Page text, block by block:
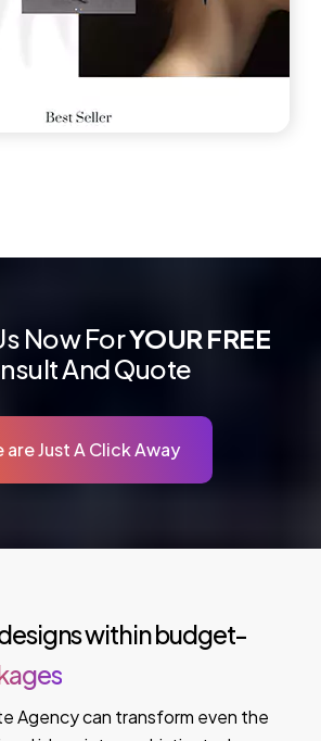
Now ForYOUR FREE
And Quote
are Just A Click Away
within budget-
Agency can transform even the